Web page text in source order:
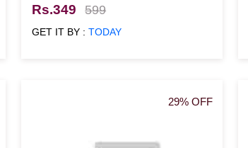
Rs.349 599
GET IT BY :TODAY
29% OFF